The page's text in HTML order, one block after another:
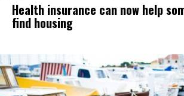
Health insurance can now help
find housing